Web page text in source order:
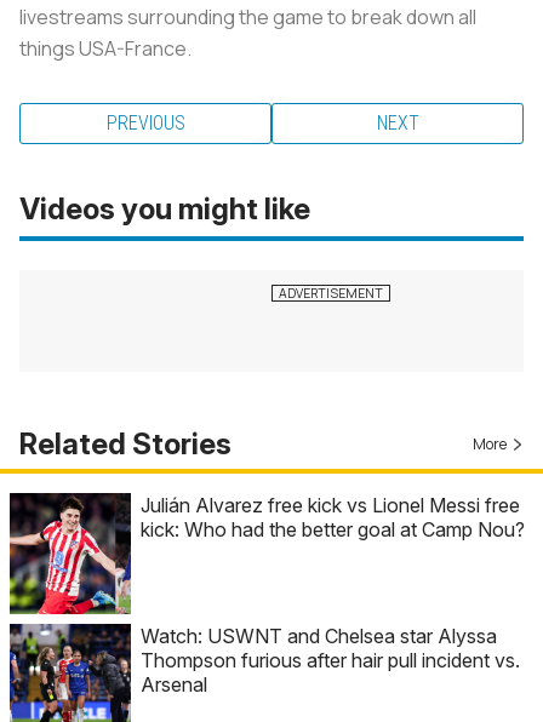
livestreams surrounding the game to break down all
things USA-France.
PREVIOUS NEXT
Videos you might like
Related Stories More
Julián Alvarez free kick vs Lionel Messi free
kick: Who had the better goal at Camp Nou?
Watch: USWNT and Chelsea star Alyssa
Thompson furious after hair pull incident vs.
Arsenal